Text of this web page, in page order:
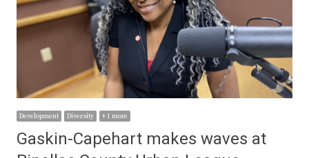
Development Diversity + 1 more
Gaskin-Capehart makes waves at